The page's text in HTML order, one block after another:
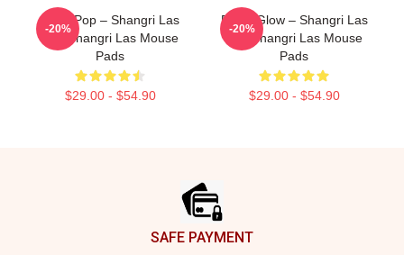
Echo Pop – Shangri Las
The Shangri Las Mouse
Pads
$29.00 - $54.90
-20%
Retro Glow – Shangri Las
The Shangri Las Mouse
Pads
$29.00 - $54.90
-20%
SAFE PAYMENT